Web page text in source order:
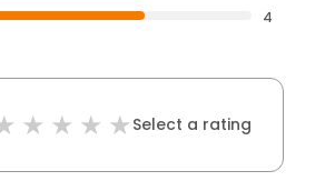
4
Select a rating